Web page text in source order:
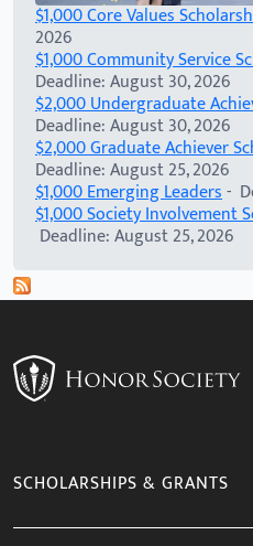
$1,000 Core Values
2026
$1,000 Community Service
Deadline: August 30, 2026
$2,000 Undergraduate
Deadline: August 30, 2026
$2,000 Graduate Achiever
Deadline: August 25, 2026
$1,000 Emerging Leaders-
$1,000 Society Involvement
Deadline: August 25, 2026
SCHOLARSHIPS & GRANTS